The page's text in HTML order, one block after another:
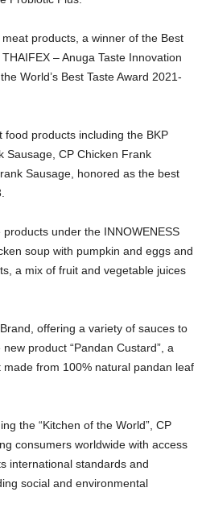
products, a winner of the Best
– Anuga Taste Innovation
World’s Best Taste Award 2021-
products including the BKP
Sausage, CP Chicken Frank
Sausage, honored as the best
under the INNOWENESS
soup with pumpkin and eggs and
a mix of fruit and vegetable juices
offering a variety of sauces to
product “Pandan Custard”, a
from 100% natural pandan leaf
the “Kitchen of the World”, CP
consumers worldwide with access
international standards and
social and environmental